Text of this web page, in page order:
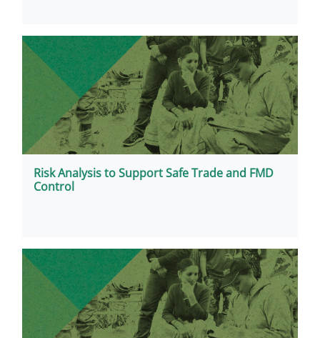
Risk Analysis to Support Safe Trade and FMD
Control